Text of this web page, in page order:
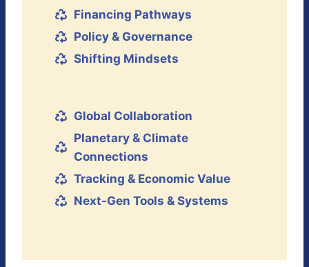
Financing Pathways
Policy & Governance
Shifting Mindsets
Global Collaboration
Planetary & Climate
Connections
Tracking & Economic Value
Next-Gen Tools & Systems